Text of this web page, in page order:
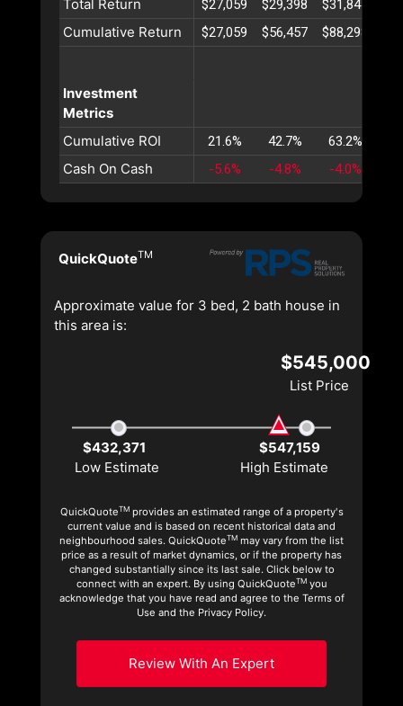
Total Return $27,059 $29,398 $31,841
Cumulative Return $27,059 $56,457 $88,298
Investment
Metrics
Cumulative ROI
21.6% 42.7% 63.2%
Cash On Cash -5.6% -4.8% -4.0%
QuickQuoteTM
Approximate value for 3 bed, 2 bath house in
this area is:
$545,000
List Price
$432,371
$547,159
Low Estimate
High Estimate
QuickQuoteTMprovides an estimated range of a property's
current value and is based on recent historical data and
neighbourhood sales. QuickQuoteTM may vary from the list
price as a result of market dynamics, or if the property has
changed substantially since its last sale. Click below to
connect with an expert. By using QuickQuoteTMyou
acknowledge that you have read and agree to the Terms of
Use and the Privacy Policy.
Review With An Expert